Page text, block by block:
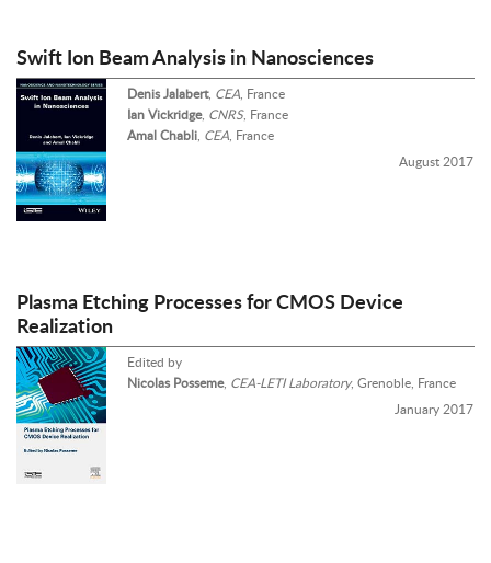
Swift Ion Beam Analysis in Nanosciences
Denis Jalabert, CEA, France
Ian Vickridge, CNRS, France
Amal Chabli, CEA, France
August 2017
Plasma Etching Processes for CMOS Device
Realization
Edited by
Nicolas Posseme, CEA-LETI Laboratory, Grenoble, France
January 2017